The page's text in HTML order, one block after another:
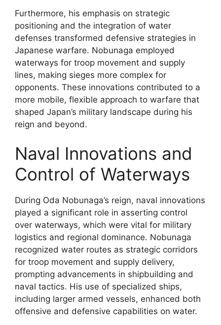
Furthermore, his emphasis on strategic
positioning and the integration of water
defenses transformed defensive strategies in
Japanese warfare. Nobunaga employed
waterways for troop movement and supply
lines, making sieges more complex for
opponents. These innovations contributed to a
more mobile, flexible approach to warfare that
shaped Japan’s military landscape during his
reign and beyond.
Naval Innovations and
Control of Waterways
During Oda Nobunaga’s reign, naval innovations
played a significant role in asserting control
over waterways, which were vital for military
logistics and regional dominance. Nobunaga
recognized water routes as strategic corridors
for troop movement and supply delivery,
prompting advancements in shipbuilding and
naval tactics. His use of specialized ships,
including larger armed vessels, enhanced both
offensive and defensive capabilities on water.